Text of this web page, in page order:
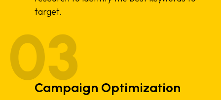
target.
Campaign Optimization